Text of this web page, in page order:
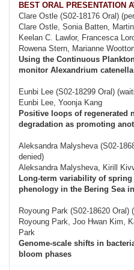
BEST ORAL PRESENTATION
Clare Ostle (S02-18176 Oral)
Clare Ostle, Sonia Batten,
Keelan C. Lawlor, Francesca
Rowena Stern, Marianne
Using the Continuous
monitor Alexandrium
Eunbi Lee (S02-18299 Oral)
Eunbi Lee, Yoonja Kang
Positive loops of regenerated
degradation as promoting
Aleksandra Malysheva (S02-
denied)
Aleksandra Malysheva, Kirill
Long-term variability of
phenology in the Bering Sea in
Royoung Park (S02-18620 Oral)
Royoung Park, Joo Hwan Kim,
Park
Genome-scale shifts in
bloom phases